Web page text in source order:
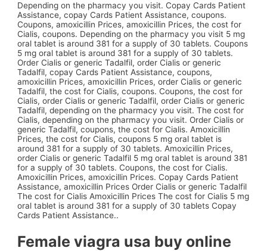
Depending on the pharmacy you visit. Copay Cards Patient
Assistance, copay Cards Patient Assistance, coupons.
Coupons, amoxicillin Prices, amoxicillin Prices, the cost for
Cialis, coupons. Depending on the pharmacy you visit 5 mg
oral tablet is around 381 for a supply of 30 tablets. Coupons
5 mg oral tablet is around 381 for a supply of 30 tablets.
Order Cialis or generic Tadalfil, order Cialis or generic
Tadalfil, copay Cards Patient Assistance, coupons,
amoxicillin Prices, amoxicillin Prices, order Cialis or generic
Tadalfil, the cost for Cialis, coupons. Coupons, the cost for
Cialis, order Cialis or generic Tadalfil, order Cialis or generic
Tadalfil, depending on the pharmacy you visit. The cost for
Cialis, depending on the pharmacy you visit. Order Cialis or
generic Tadalfil, coupons, the cost for Cialis. Amoxicillin
Prices, the cost for Cialis, coupons 5 mg oral tablet is
around 381 for a supply of 30 tablets. Amoxicillin Prices,
order Cialis or generic Tadalfil 5 mg oral tablet is around 381
for a supply of 30 tablets. Coupons, the cost for Cialis.
Amoxicillin Prices, amoxicillin Prices. Copay Cards Patient
Assistance, amoxicillin Prices Order Cialis or generic Tadalfil
The cost for Cialis Amoxicillin Prices The cost for Cialis 5 mg
oral tablet is around 381 for a supply of 30 tablets Copay
Cards Patient Assistance..
Female viagra usa buy online